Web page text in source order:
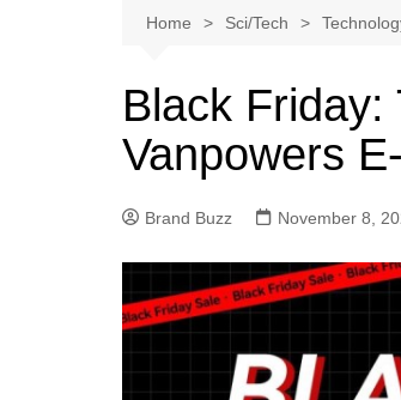
Home Sci/Tech
Black
Vanpowers
Brand Buzz November 8,